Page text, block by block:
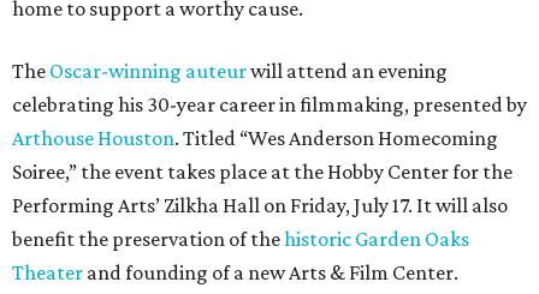
home to support a worthy cause.
The Oscar-winning auteurwill attend an evening
celebrating his 30-year career in filmmaking, presented by
Arthouse Houston. Titled “Wes Anderson Homecoming
Soiree,” the event takes place at the Hobby Center for the
Performing Arts’ Zilkha Hall on Friday, July 17. It will also
benefit the preservation of thehistoric Garden Oaks
Theater and founding of a new Arts & Film Center.